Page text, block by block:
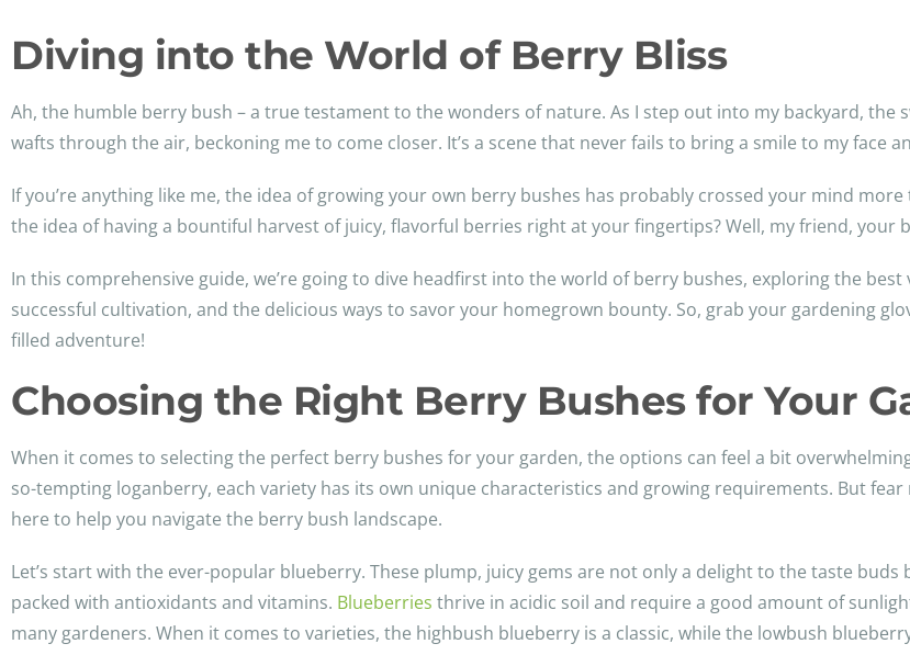
Diving into the World of Berry Bliss
Ah, the humble berry bush – a true testament to the wonders of nature. As I step out into my backyard, the
wafts through the air, beckoning me to come closer. It’s a scene that never fails to bring a smile to my face
If you’re anything like me, the idea of growing your own berry bushes has probably crossed your mind more
the idea of having a bountiful harvest of juicy, flavorful berries right at your fingertips? Well, my friend, your
In this comprehensive guide, we’re going to dive headfirst into the world of berry bushes, exploring the
successful cultivation, and the delicious ways to savor your homegrown bounty. So, grab your gardening
filled adventure!
Choosing the Right Berry Bushes for Your
When it comes to selecting the perfect berry bushes for your garden, the options can feel a bit
so-tempting loganberry, each variety has its own unique characteristics and growing requirements. But fear
here to help you navigate the berry bush landscape.
Let’s start with the ever-popular blueberry. These plump, juicy gems are not only a delight to the taste
packed with antioxidants and vitamins. Blueberries thrive in acidic soil and require a good amount of
many gardeners. When it comes to varieties, the highbush blueberry is a classic, while the lowbush